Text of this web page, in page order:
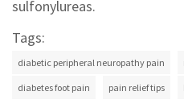
sulfonylureas.
Tags:
diabetic peripheral neuropathy pain
diabetes foot pain pain relief tips